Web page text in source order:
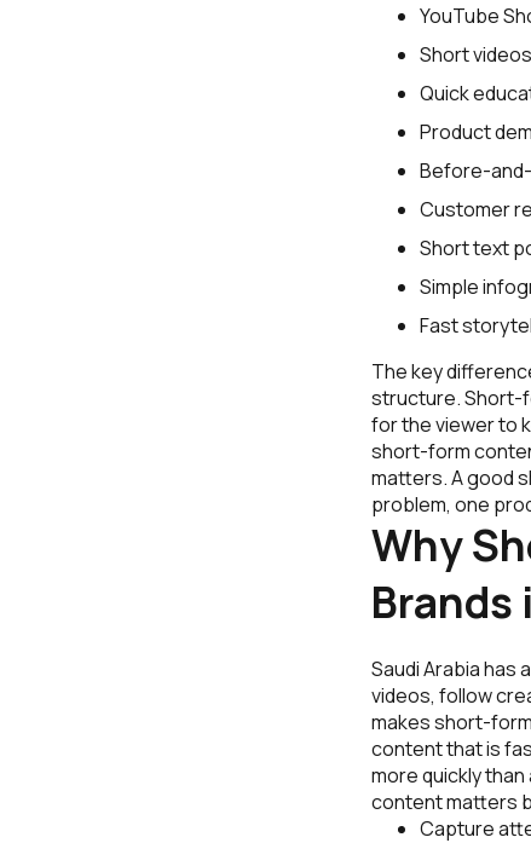
YouTube
Short
Quick
Product
Before-
Customer
Short text
Simple
Fast
The key
structure. Short-
for the viewer to
short-form
matters. A good
problem, one
Why
Brands
Saudi Arabia has
videos, follow
makes short-
content that is
more quickly
content matters
Capture